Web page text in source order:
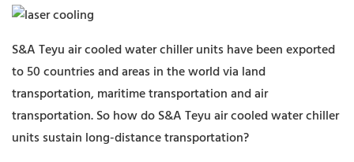
S&A Teyu air cooled water chiller units have been exported
to 50 countries and areas in the world via land
transportation, maritime transportation and air
transportation. So how do S&A Teyu air cooled water chiller
units sustain long-distance transportation?